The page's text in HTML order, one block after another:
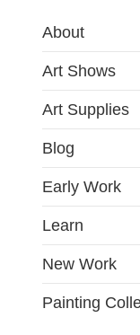
About
Art Shows
Art Supplies
Blog
Early Work
Learn
New Work
Painting